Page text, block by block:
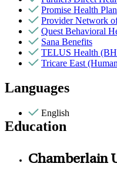
Promise Health
Provider Network
Quest Behavioral
Sana Benefits
TELUS Health
Tricare East
Languages
English
Education
Chamberlain